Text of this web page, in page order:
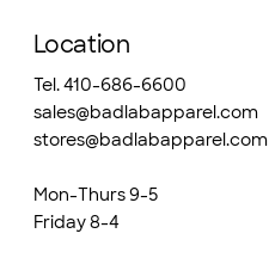
Location
Tel. 410-686-6600
sales@badlabapparel.com
stores@badlabapparel.com
Mon-Thurs 9-5
Friday 8-4